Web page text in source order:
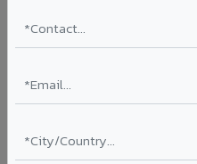
Thickness: 4mm / 6mm
Ideal for:
hospitals, airports, petrol
Learn More ?